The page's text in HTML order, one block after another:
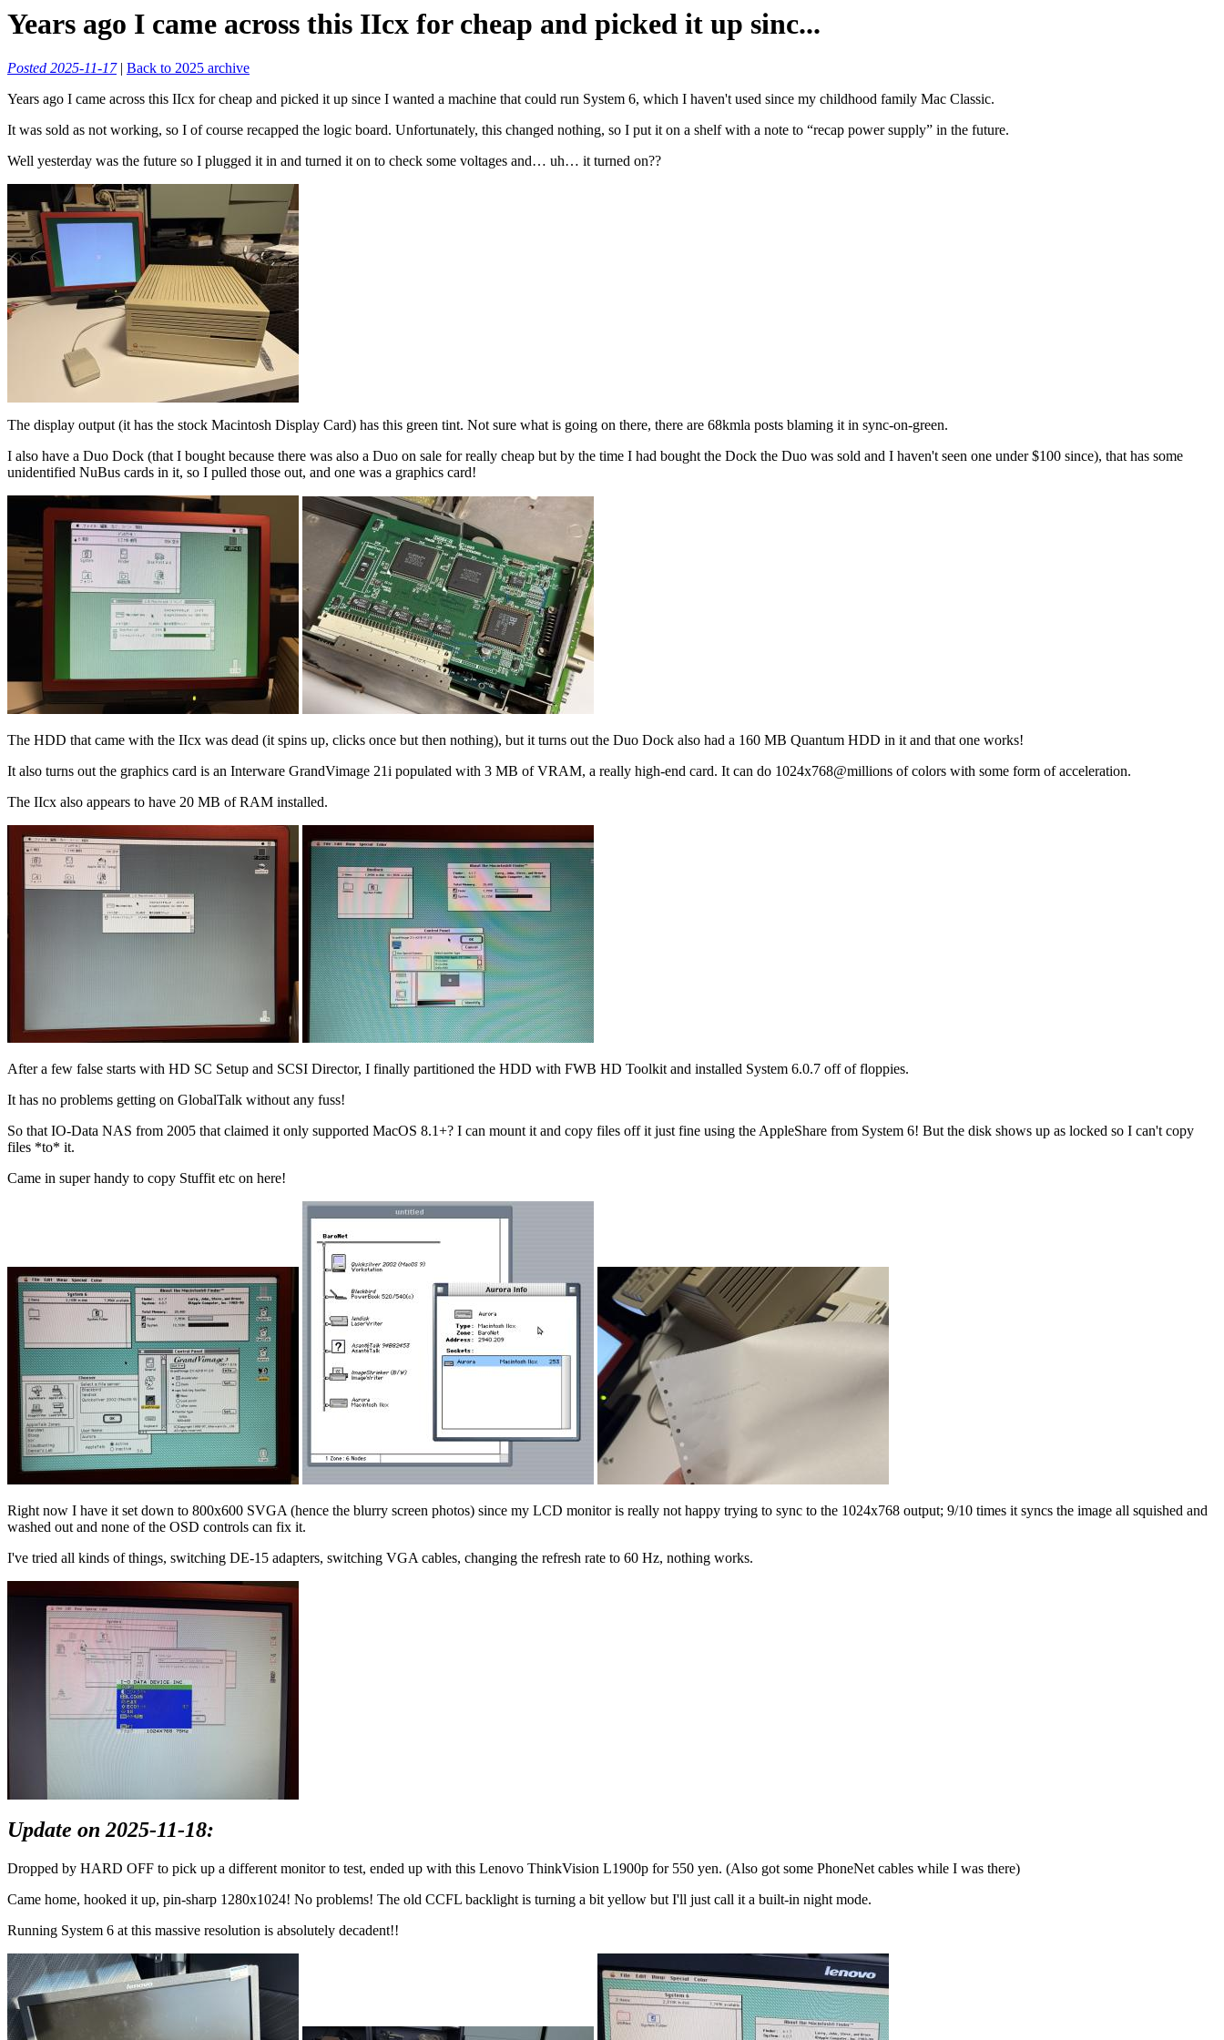
Years ago I came across this IIcx for cheap and picked it up sinc...
Posted 2025-11-17| Back to 2025 archive
Years ago I came across this IIcx for cheap and picked it up since I wanted a machine that could run System 6, which I haven't used since my childhood family Mac Classic.
It was sold as not working, so I of course recapped the logic board. Unfortunately, this changed nothing, so I put it on a shelf with a note to “recap power supply” in the future.
Well yesterday was the future so I plugged it in and turned it on to check some voltages and… uh… it turned on??
The display output (it has the stock Macintosh Display Card) has this green tint. Not sure what is going on there, there are 68kmla posts blaming it in sync-on-green.
I also have a Duo Dock (that I bought because there was also a Duo on sale for really cheap but by the time I had bought the Dock the Duo was sold and I haven't seen one under $100 since), that has some
unidentified NuBus cards in it, so I pulled those out, and one was a graphics card!
The HDD that came with the IIcx was dead (it spins up, clicks once but then nothing), but it turns out the Duo Dock also had a 160 MB Quantum HDD in it and that one works!
It also turns out the graphics card is an Interware GrandVimage 21i populated with 3 MB of VRAM, a really high-end card. It can do 1024x768@millions of colors with some form of acceleration.
The IIcx also appears to have 20 MB of RAM installed.
After a few false starts with HD SC Setup and SCSI Director, I finally partitioned the HDD with FWB HD Toolkit and installed System 6.0.7 off of floppies.
It has no problems getting on GlobalTalk without any fuss!
So that IO-Data NAS from 2005 that claimed it only supported MacOS 8.1+? I can mount it and copy files off it just fine using the AppleShare from System 6! But the disk shows up as locked so I can't copy
files *to* it.
Came in super handy to copy Stuffit etc on here!
Right now I have it set down to 800x600 SVGA (hence the blurry screen photos) since my LCD monitor is really not happy trying to sync to the 1024x768 output; 9/10 times it syncs the image all squished and
washed out and none of the OSD controls can fix it.
I've tried all kinds of things, switching DE-15 adapters, switching VGA cables, changing the refresh rate to 60 Hz, nothing works.
Update on 2025-11-18:
Dropped by HARD OFF to pick up a different monitor to test, ended up with this Lenovo ThinkVision L1900p for 550 yen. (Also got some PhoneNet cables while I was there)
Came home, hooked it up, pin-sharp 1280x1024! No problems! The old CCFL backlight is turning a bit yellow but I'll just call it a built-in night mode.
Running System 6 at this massive resolution is absolutely decadent!!